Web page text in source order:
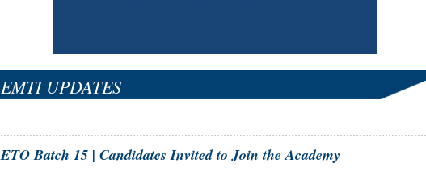
EMTI UPDATES
ETO Batch 15 | Candidates Invited to Join the Academy